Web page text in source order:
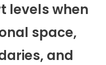
levels when
space,
and